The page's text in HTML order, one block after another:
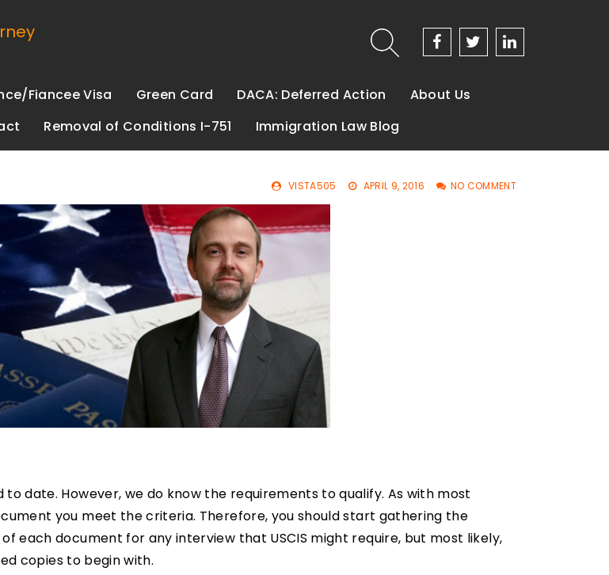
Fiancee Visa Green Card DACA: Deferred Action
About Us
Removal of Conditions I-751 Immigration Law Blog
VISTA505 APRIL 9, 2016 NO COMMENT
date. However, we do know the requirements to qualify. As with most
you meet the criteria. Therefore, you should start gathering the
each document for any interview that USCIS might require, but most likely,
copies to begin with.